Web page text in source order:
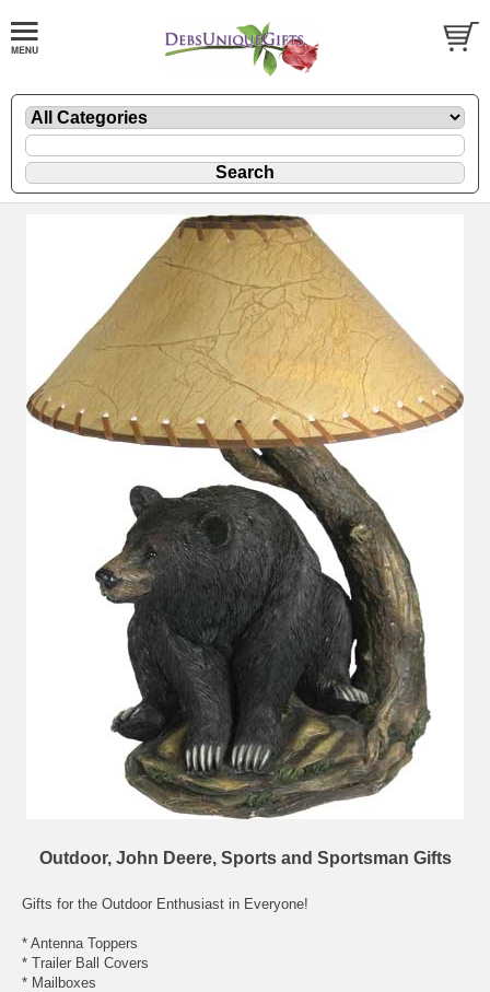
Outdoor, John Deere, Sports and Sportsman Gifts
Gifts for the Outdoor Enthusiast in Everyone!
* Antenna Toppers
* Trailer Ball Covers
* Mailboxes